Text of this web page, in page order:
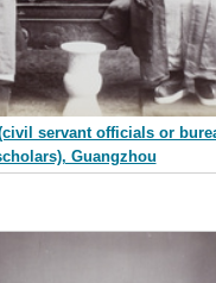
servant officials or
Guangzhou